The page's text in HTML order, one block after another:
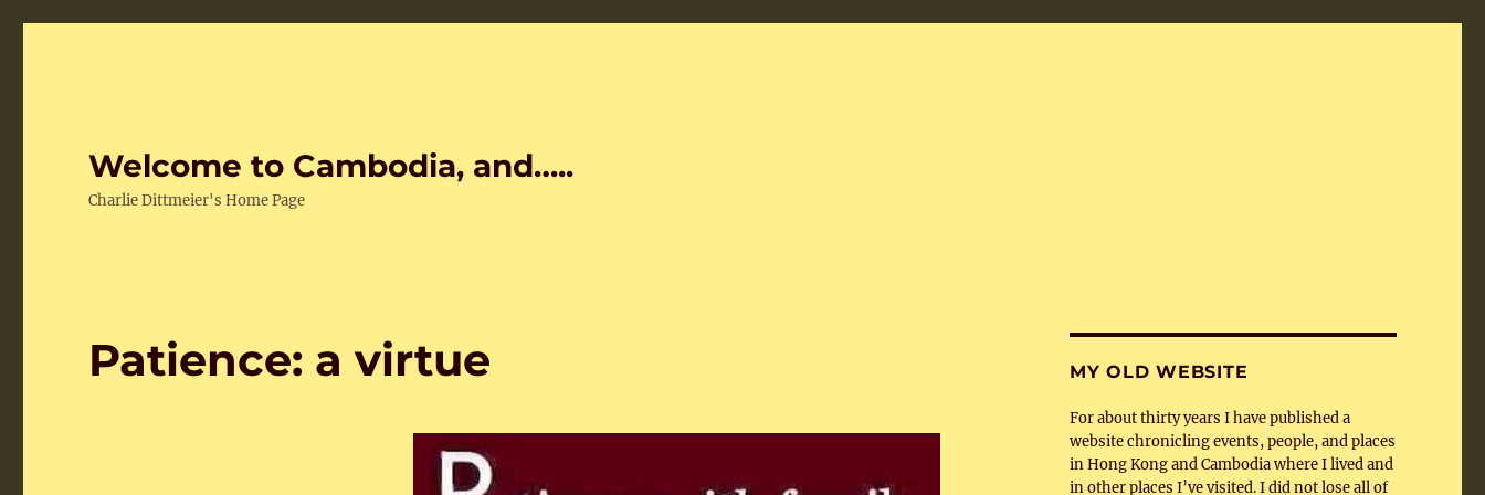
Welcome to Cambodia, and…..
Charlie Dittmeier's Home Page
Patience: a virtue MY OLD WEBSITE
For about thirty years I have published a
website chronicling events, people, and places
in Hong Kong and Cambodia where I lived and
in other places I’ve visited. I did not lose all of